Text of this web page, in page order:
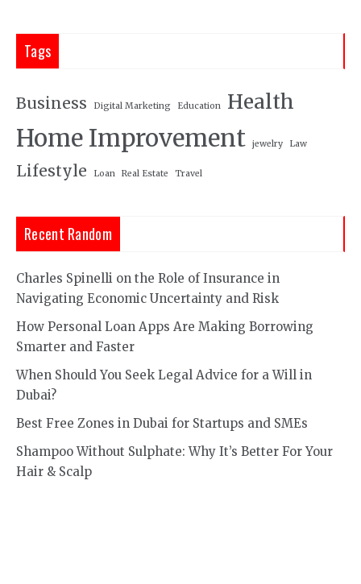
Tags
Business Digital Marketing Education Health
Home Improvement jewelry Law
Lifestyle Loan Real Estate Travel
Recent Random
Charles Spinelli on the Role of Insurance in
Navigating Economic Uncertainty and Risk
How Personal Loan Apps Are Making Borrowing
Smarter and Faster
When Should You Seek Legal Advice for a Will in
Dubai?
Best Free Zones in Dubai for Startups and SMEs
Shampoo Without Sulphate: Why It’s Better For Your
Hair & Scalp